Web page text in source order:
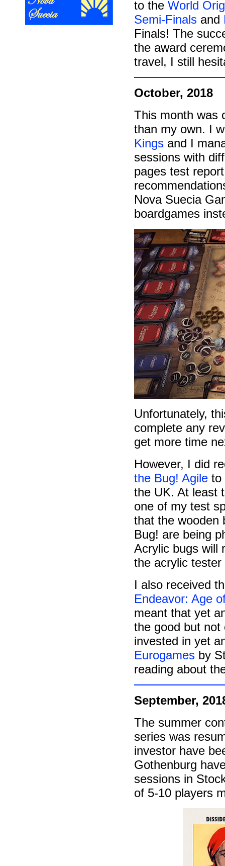
to the World
Semi-Finals and
Finals! The
the award
travel, I still
October, 2018
This month was
than my own. I
Kings and I
sessions with
pages test
Nova Suecia
boardgames
Unfortunately,
complete any
get more time
However, I did
the Bug! Agile to
the UK. At least
one of my test
that the wooden
Bug! are being
Acrylic bugs will
the acrylic
I also received
Endeavor: Age
meant that yet
the good but
invested in yet
Eurogames by
reading about
September,
The summer
series was
investor have
Gothenburg
sessions in
of 5-10 players